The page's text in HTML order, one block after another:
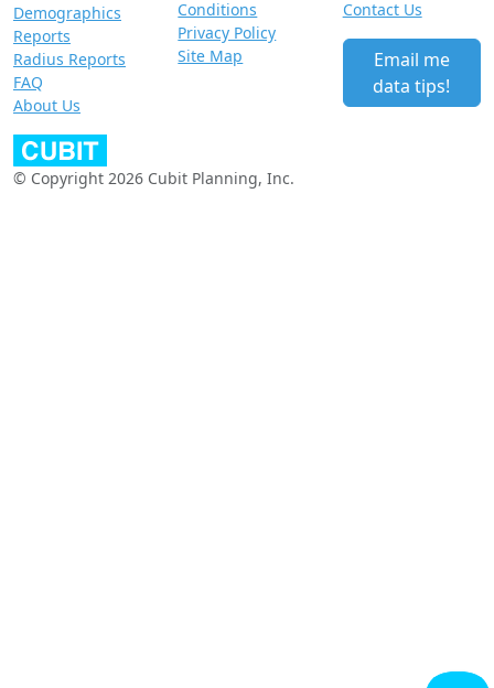
Demographics
Reports
Radius Reports
FAQ
About Us
Conditions
Privacy Policy
Site Map
Contact Us
Email me
data tips!
© Copyright 2026 Cubit Planning, Inc.